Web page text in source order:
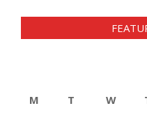
M
T W